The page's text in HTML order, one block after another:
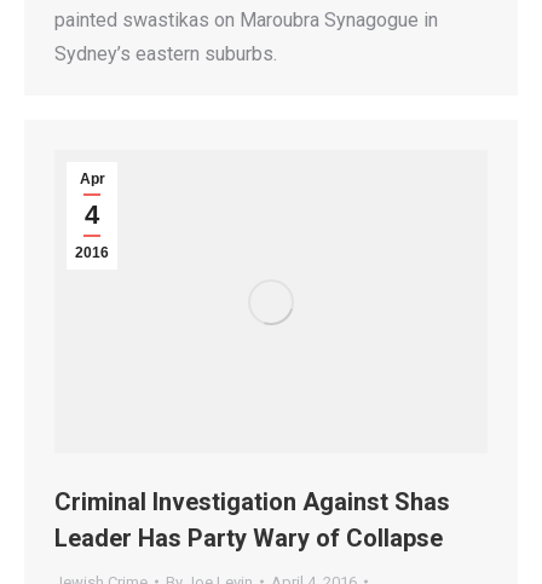
painted swastikas on Maroubra Synagogue in
Sydney’s eastern suburbs.
Apr
4
2016
Criminal Investigation Against Shas
Leader Has Party Wary of Collapse